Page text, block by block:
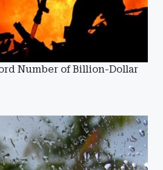
Number of Billion-Dollar